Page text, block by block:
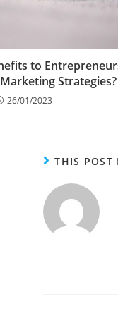
to
Strategies?
26/01/2023
THIS POST